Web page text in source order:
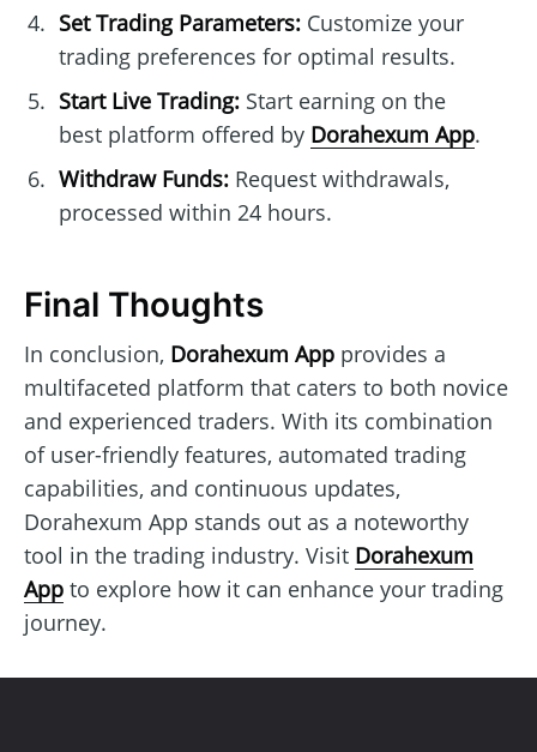
Set Trading Parameters:Customize your
trading preferences for optimal results.
Start Live Trading:Start earning on the
best platform offered by Dorahexum App.
Withdraw Funds:Request withdrawals,
processed within 24 hours.
Final Thoughts
In conclusion, Dorahexum App provides a
multifaceted platform that caters to both novice
and experienced traders. With its combination
of user-friendly features, automated trading
capabilities, and continuous updates,
Dorahexum App stands out as a noteworthy
tool in the trading industry. Visit Dorahexum
App to explore how it can enhance your trading
journey.